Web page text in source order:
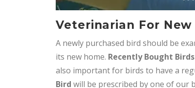
Veterinarian For
A newly purchased bird should be
its new home. Recently Bought Birds
also important for birds to have a
Bird will be prescribed by one of our